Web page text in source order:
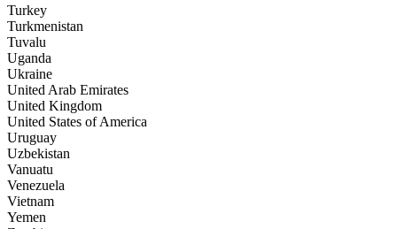
Turkey
Turkmenistan
Tuvalu
Uganda
Ukraine
United Arab Emirates
United Kingdom
United States of America
Uruguay
Uzbekistan
Vanuatu
Venezuela
Vietnam
Yemen